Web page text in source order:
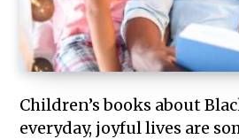
Children’s books about
everyday, joyful lives are